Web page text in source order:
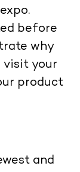
before
why
visit your
product
and